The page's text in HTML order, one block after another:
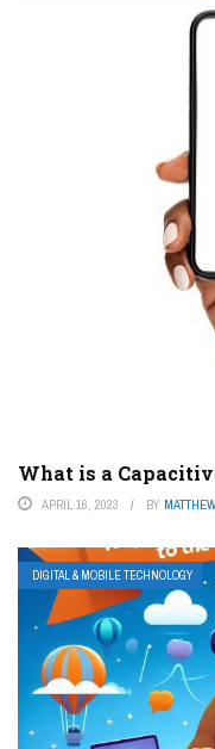
What is a
APRIL 16, 2023 BY
DIGITAL & MOBILE TECHNOLOGY